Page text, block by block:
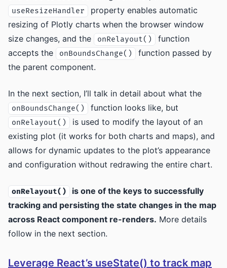
useResizeHandler
property enables automatic
resizing of Plotly charts when the browser window
size changes, and the
onRelayout()
function
accepts the
onBoundsChange()
function passed by
the parent component.
In the next section, I’ll talk in detail about what the
onBoundsChange() function looks like, but
onRelayout()
is used to modify the layout of an
existing plot (it works for both charts and maps), and
allows for dynamic updates to the plot’s appearance
and configuration without redrawing the entire chart.
onRelayout()
is one of the keys to successfully
tracking and persisting the state changes in the map
across React component re-renders. More details
follow in the next section.
Leverage React’s useState() to track map